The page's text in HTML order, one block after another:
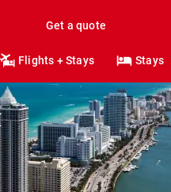
Get a quote
Flights + Stays Stays